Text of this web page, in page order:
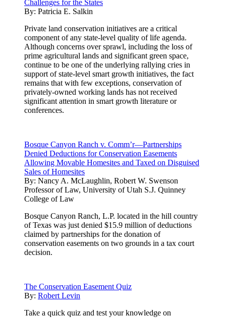
Challenges for the States
By: Patricia E. Salkin
Private land conservation initiatives are a critical
component of any state-level quality of life agenda.
Although concerns over sprawl, including the loss of
prime agricultural lands and significant green space,
continue to be one of the underlying rallying cries in
support of state-level smart growth initiatives, the fact
remains that with few exceptions, conservation of
privately-owned working lands has not received
significant attention in smart growth literature or
conferences.
Bosque Canyon Ranch v. Comm’r—Partnerships
Denied Deductions for Conservation Easements
Allowing Movable Homesites and Taxed on Disguised
Sales of Homesites
By: Nancy A. McLaughlin, Robert W. Swenson
Professor of Law, University of Utah S.J. Quinney
College of Law
Bosque Canyon Ranch, L.P. located in the hill country
of Texas was just denied $15.9 million of deductions
claimed by partnerships for the donation of
conservation easements on two grounds in a tax court
decision.
The Conservation Easement Quiz
By: Robert Levin
Take a quick quiz and test your knowledge on